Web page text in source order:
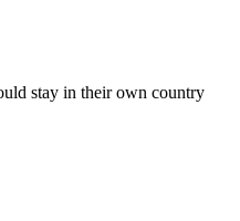
stay in their own country